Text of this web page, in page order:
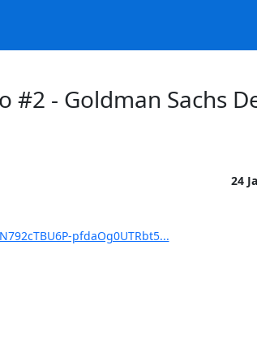
#2 - Goldman Sachs
24
pfdaOg0UTRbt5...